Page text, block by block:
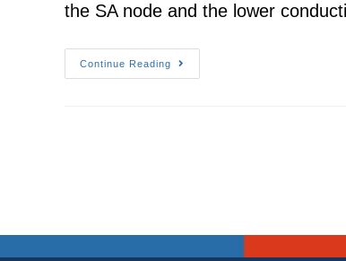
the SA node and the lower
Continue Reading